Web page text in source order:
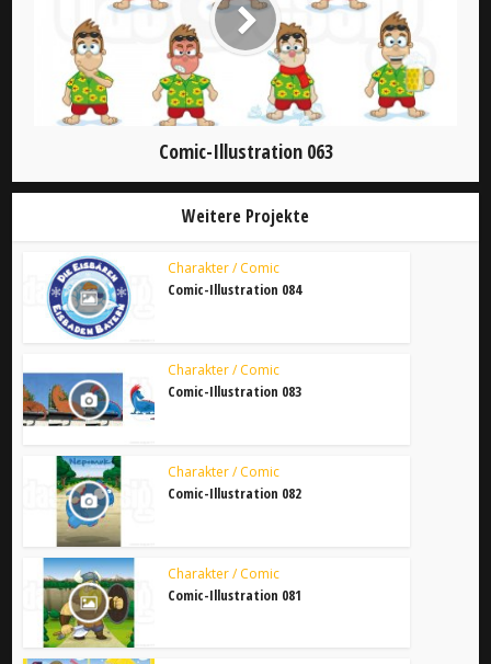
Comic-Illustration 063
Weitere Projekte
Charakter / Comic
Comic-Illustration 084
Charakter / Comic
Comic-Illustration 083
Charakter / Comic
Comic-Illustration 082
Charakter / Comic
Comic-Illustration 081